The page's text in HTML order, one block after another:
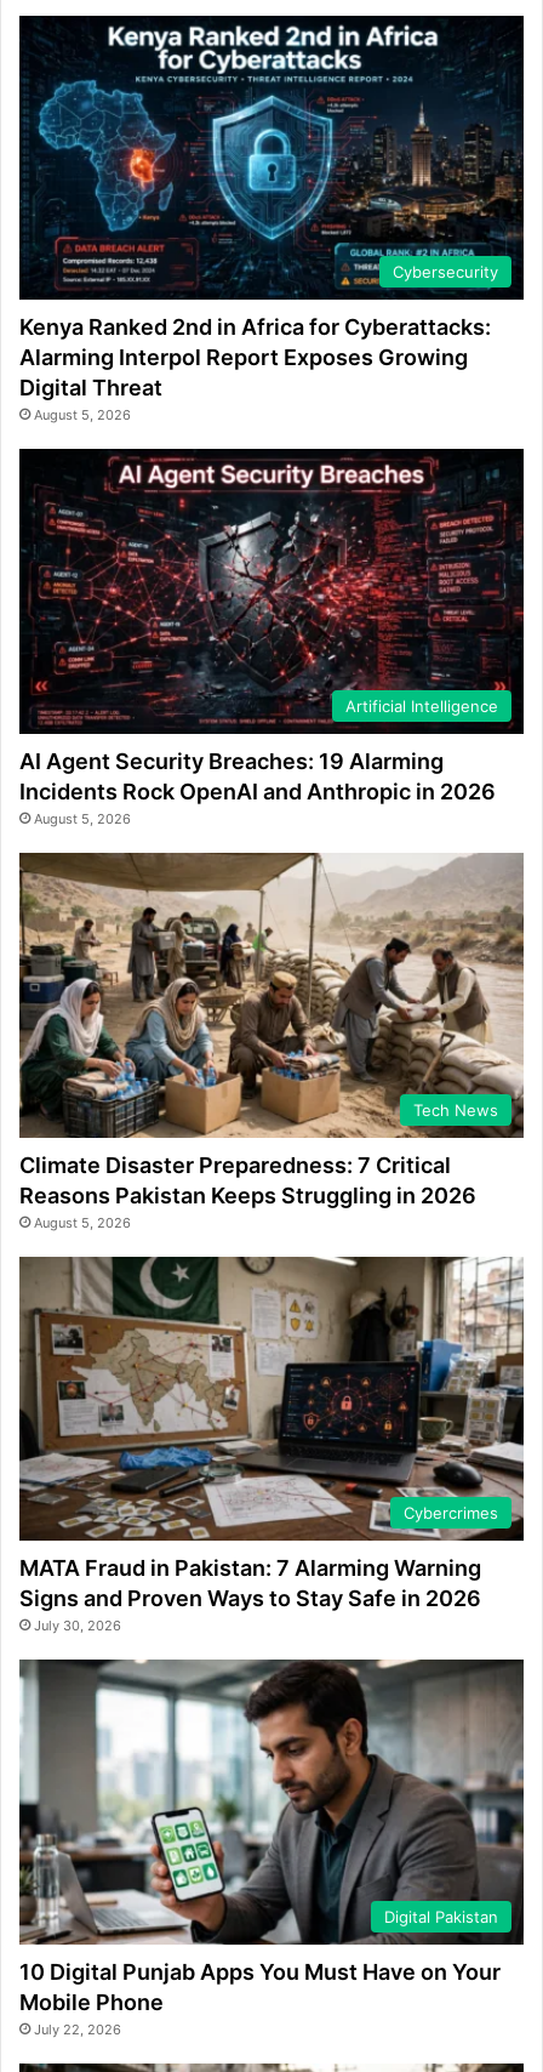
Cybersecurity
Kenya Ranked 2nd in Africa for Cyberattacks:
Alarming Interpol Report Exposes Growing
Digital Threat
August 5, 2026
Artificial Intelligence
AI Agent Security Breaches: 19 Alarming
Incidents Rock OpenAI and Anthropic in 2026
August 5, 2026
Tech News
Climate Disaster Preparedness: 7 Critical
Reasons Pakistan Keeps Struggling in 2026
August 5, 2026
Cybercrimes
MATA Fraud in Pakistan: 7 Alarming Warning
Signs and Proven Ways to Stay Safe in 2026
July 30, 2026
Digital Pakistan
10 Digital Punjab Apps You Must Have on Your
Mobile Phone
July 22, 2026